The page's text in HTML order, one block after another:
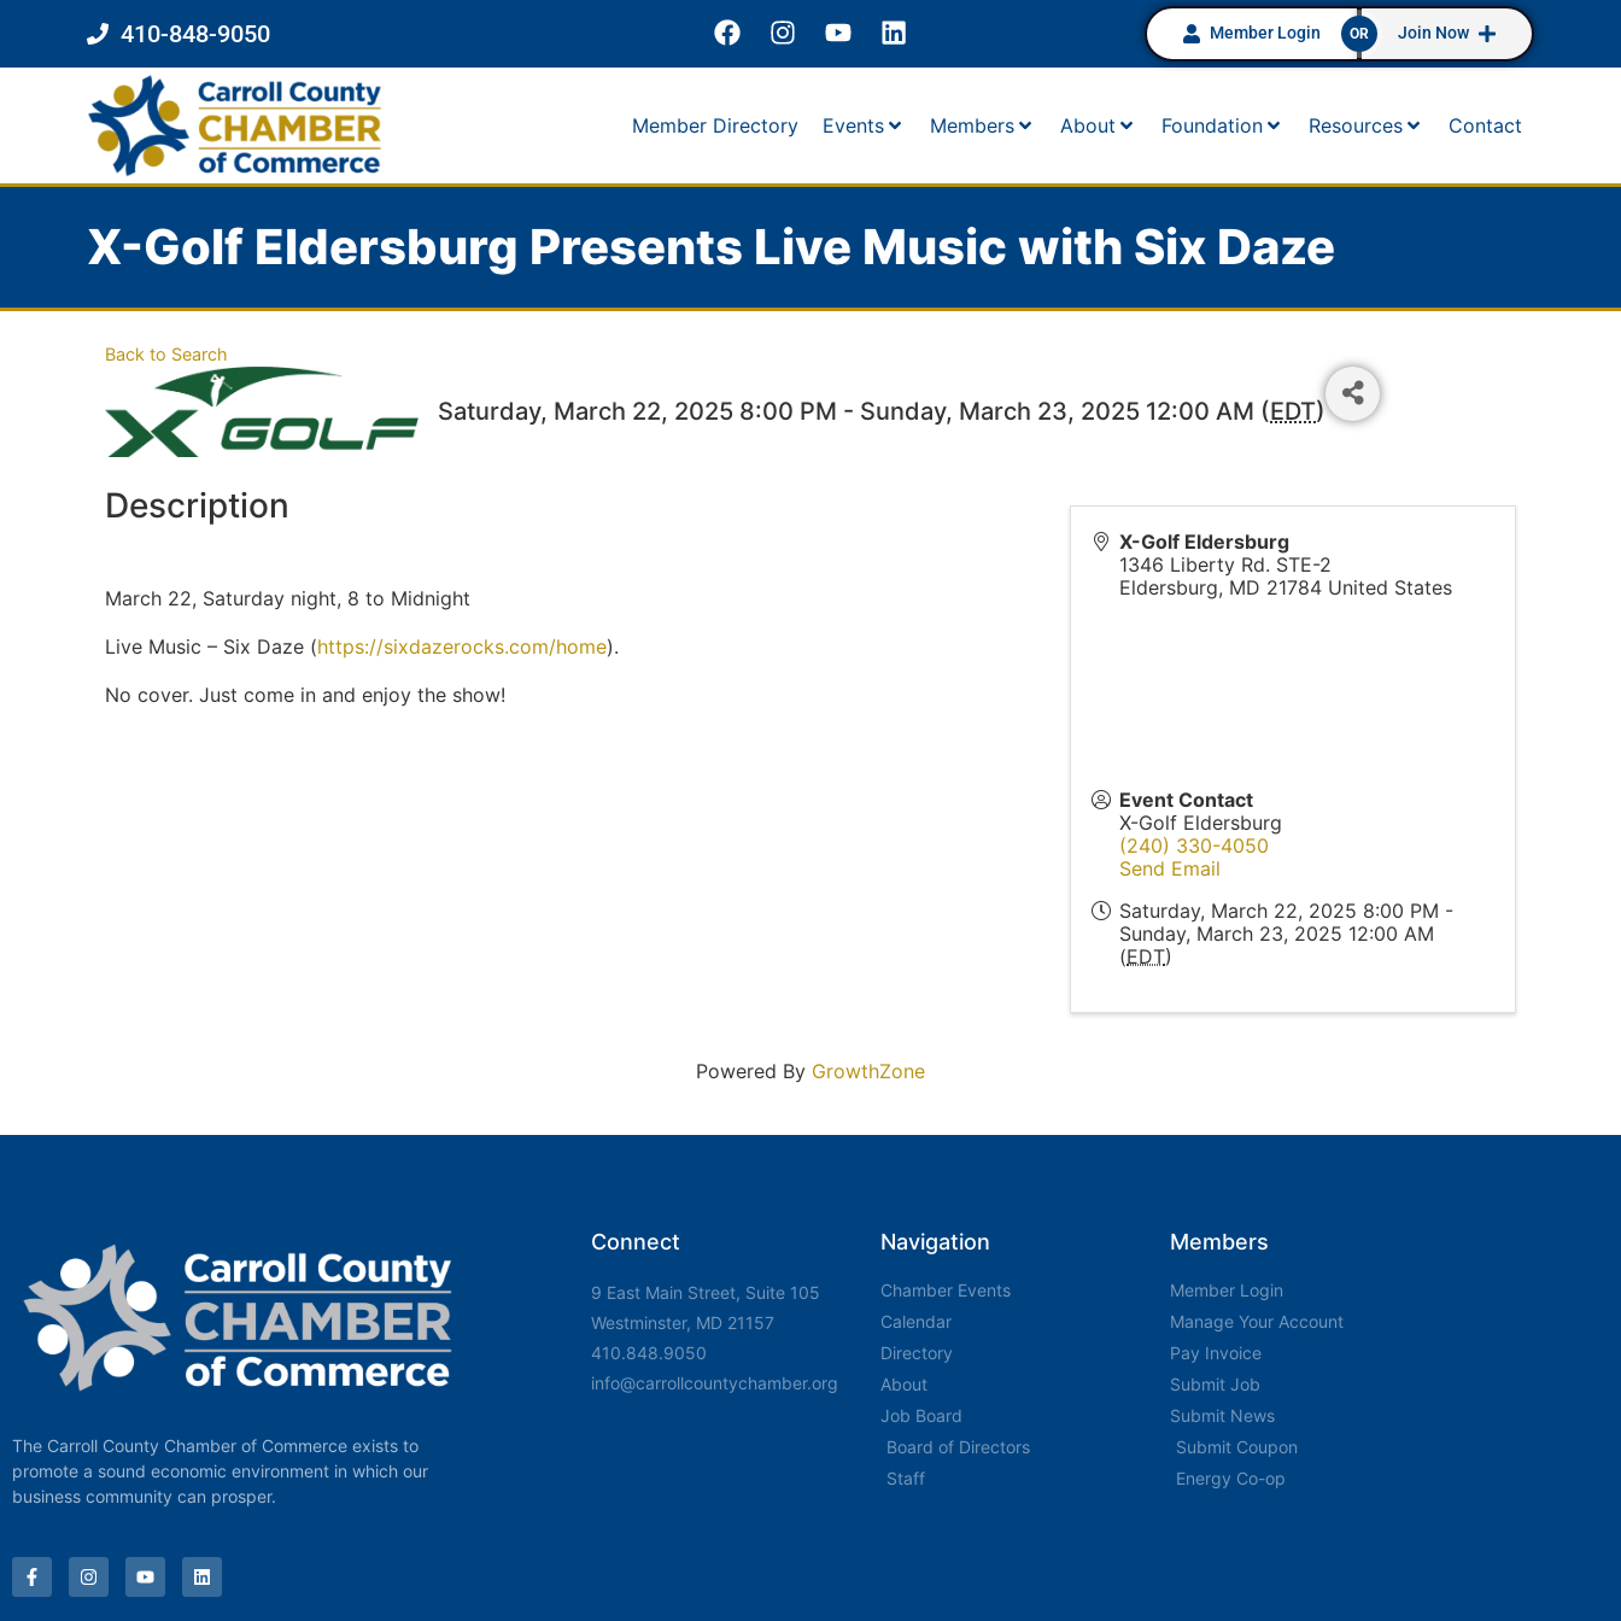
410-848-9050 Member Login OR Join Now
Member Directory Events Members About Foundation Resources Contact
X-Golf Eldersburg Presents Live Music with Six Daze
Back to Search
Saturday, March 22, 2025 8:00 PM - Sunday, March 23, 2025 12:00 AM (EDT)
Description
March 22, Saturday night, 8 to Midnight
Live Music – Six Daze (https://sixdazerocks.com/home).
No cover. Just come in and enjoy the show!
X-Golf Eldersburg
1346 Liberty Rd. STE-2
Eldersburg, MD 21784 United States
Event Contact
X-Golf Eldersburg
(240) 330-4050
Send Email
Saturday, March 22, 2025 8:00 PM -
Sunday, March 23, 2025 12:00 AM
(EDT)
Powered By GrowthZone
The Carroll County Chamber of Commerce exists to
promote a sound economic environment in which our
business community can prosper.
Connect
9 East Main Street, Suite 105
Westminster, MD 21157
410.848.9050
info@carrollcountychamber.org
Navigation
Chamber Events
Calendar
Directory
About
Job Board
Board of Directors
Staff
Members
Member Login
Manage Your Account
Pay Invoice
Submit Job
Submit News
Submit Coupon
Energy Co-op